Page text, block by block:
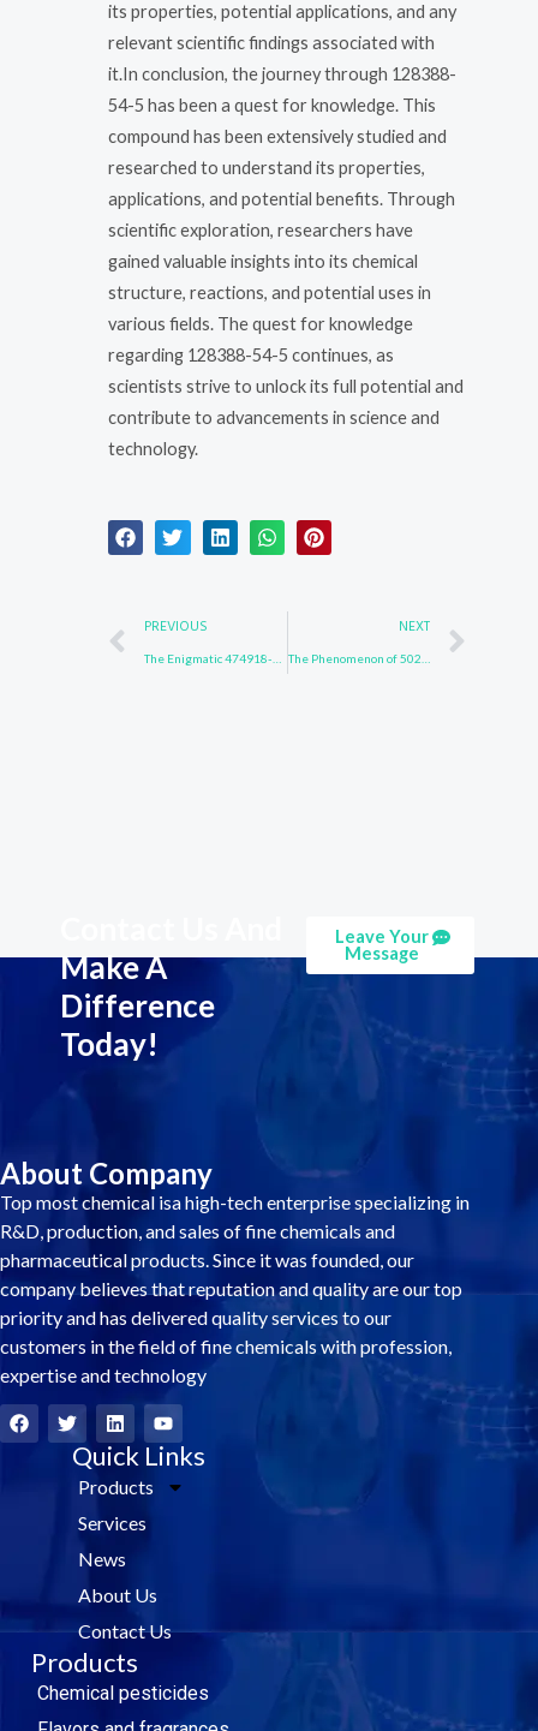
its properties, potential applications, and any
relevant scientific findings associated with
it.In conclusion, the journey through 128388-
54-5 has been a quest for knowledge. This
compound has been extensively studied and
researched to understand its properties,
applications, and potential benefits. Through
scientific exploration, researchers have
gained valuable insights into its chemical
structure, reactions, and potential uses in
various fields. The quest for knowledge
regarding 128388-54-5 continues, as
scientists strive to unlock its full potential and
contribute to advancements in science and
technology.
Prev
PREVIOUS NEXT
Make A
Difference
Today!
Leave Your
Message
About Company
Top most chemical isa high-tech enterprise specializing in
R&D, production, and sales of fine chemicals and
pharmaceutical products. Since it was founded, our
company believes that reputation and quality are our top
priority and has delivered quality services to our
customers in the field of fine chemicals with profession,
expertise and technology
F
a
c
T
w
i
L
i
n
k
e
i
Y
o
u
t
u
Quick Links
Products
Services
News
About Us
Contact Us
Products
Chemical pesticides